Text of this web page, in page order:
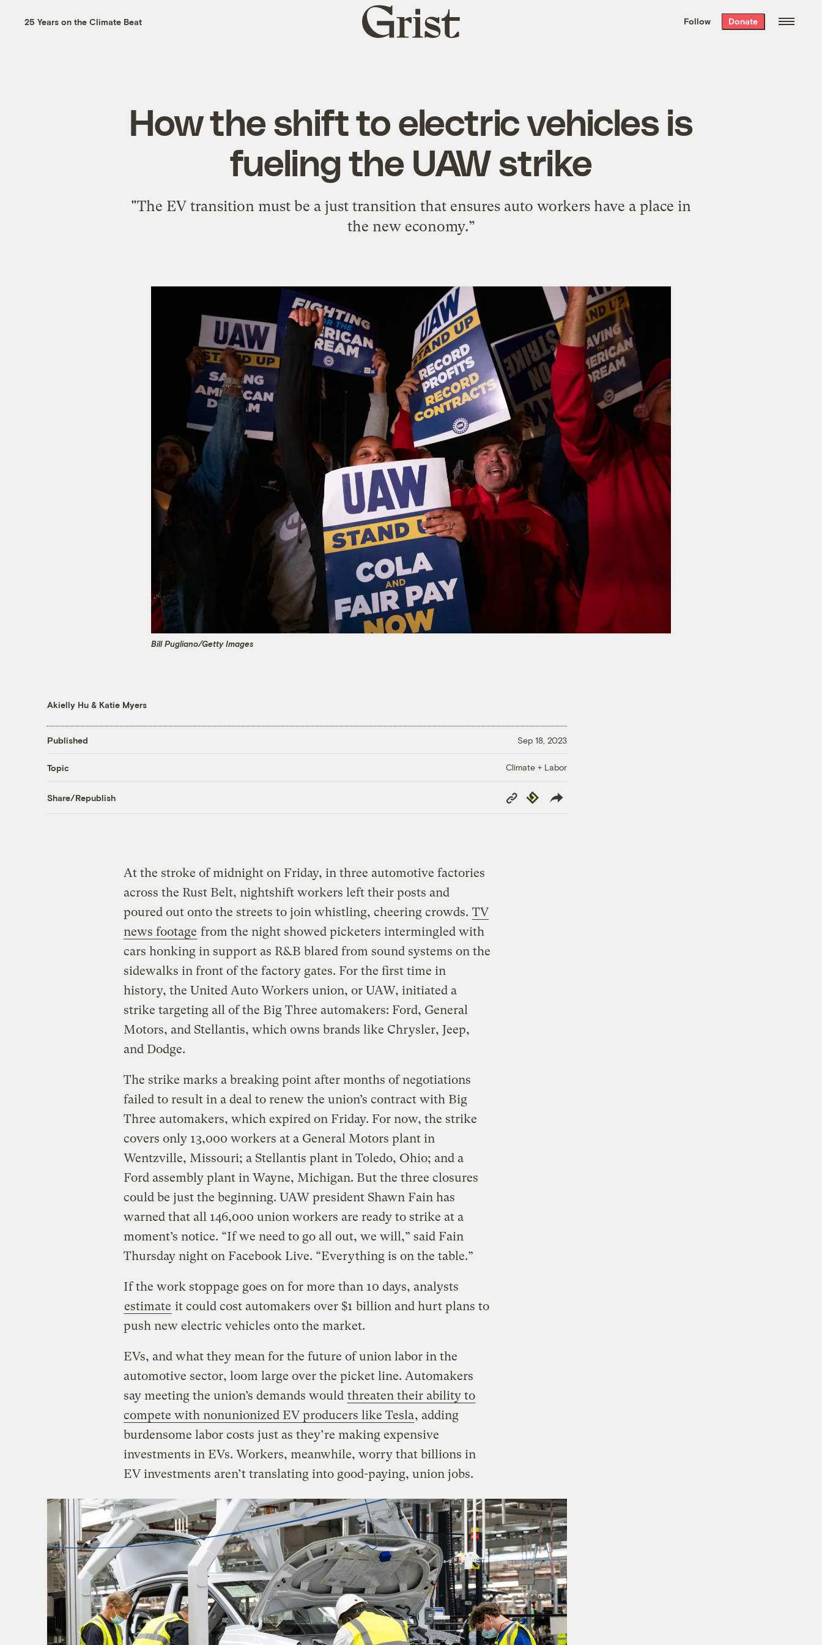
the week’s best
. Delivered free every
25 Years on the Climate Beat
Grist
home
Follow Donate
How the shift to electric vehicles is
fueling the UAW strike
"The EV transition must be a just transition that ensures auto workers have a place in
the new economy.”
Bill Pugliano/Getty Images
Akielly Hu& Katie Myers
Published Sep 18, 2023
Topic Climate + Labor
Share/Republish
Copy
Link
Republish
At the stroke of midnight on Friday, in three automotive factories
across the Rust Belt, nightshift workers left their posts and
poured out onto the streets to join whistling, cheering crowds. TV
news footage from the night showed picketers intermingled with
cars honking in support as R&B blared from sound systems on the
sidewalks in front of the factory gates. For the first time in
history, the United Auto Workers union, or UAW, initiated a
strike targeting all of the Big Three automakers: Ford, General
Motors, and Stellantis, which owns brands like Chrysler, Jeep,
and Dodge.
The strike marks a breaking point after months of negotiations
failed to result in a deal to renew the union’s contract with Big
Three automakers, which expired on Friday. For now, the strike
covers only 13,000 workers at a General Motors plant in
Wentzville, Missouri; a Stellantis plant in Toledo, Ohio; and a
Ford assembly plant in Wayne, Michigan. But the three closures
could be just the beginning. UAW president Shawn Fain has
warned that all 146,000 union workers are ready to strike at a
moment’s notice. “If we need to go all out, we will,” said Fain
Thursday night on Facebook Live. “Everything is on the table.”
If the work stoppage goes on for more than 10 days, analysts
estimate it could cost automakers over $1 billion and hurt plans to
push new electric vehicles onto the market.
EVs, and what they mean for the future of union labor in the
automotive sector, loom large over the picket line. Automakers
say meeting the union’s demands would threaten their ability to
compete with nonunionized EV producers like Tesla, adding
burdensome labor costs just as they’re making expensive
investments in EVs. Workers, meanwhile, worry that billions in
EV investments aren’t translating into good-paying, union jobs.